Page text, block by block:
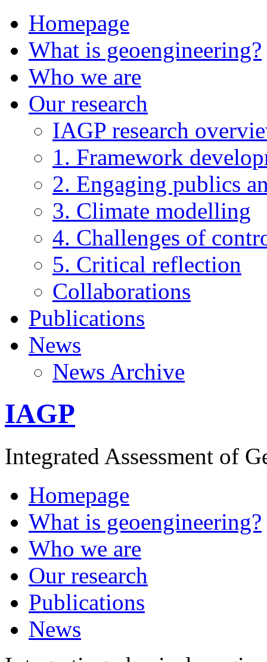
Homepage
What is geoengineering?
Who we are
Our research
IAGP research
1. Framework
2. Engaging publics
3. Climate modelling
4. Challenges of
5. Critical reflection
Collaborations
Publications
News
News Archive
IAGP
Integrated Assessment of
Homepage
What is geoengineering?
Who we are
Our research
Publications
News